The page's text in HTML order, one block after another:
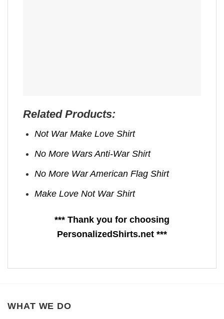
Related Products:
Not War Make Love Shirt
No More Wars Anti‑War Shirt
No More War American Flag Shirt
Make Love Not War Shirt
*** Thank you for choosing
PersonalizedShirts.net ***
WHAT WE DO